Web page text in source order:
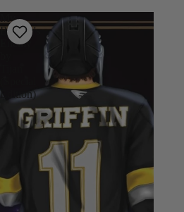
My
Brother's
Enemy
Edition)